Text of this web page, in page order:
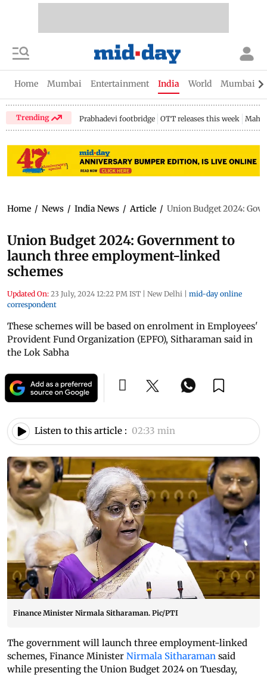
Home Mumbai Entertainment India World Mumbai
Trending Prabhadevi footbridge OTT releases this week
Home / News / India News / Article / Union Budget 2024:
Union Budget 2024: Government to
launch three employment-linked
schemes
Updated On: 23 July, 2024 12:22 PM IST | New Delhi | mid-day online
correspondent
These schemes will be based on enrolment in Employees'
Provident Fund Organization (EPFO), Sitharaman said in
the Lok Sabha
Listen to this article : 02:33 min
Finance Minister Nirmala Sitharaman. Pic/PTI
The government will launch three employment-linked
schemes, Finance Minister Nirmala Sitharaman said
while presenting the Union Budget 2024 on Tuesday,